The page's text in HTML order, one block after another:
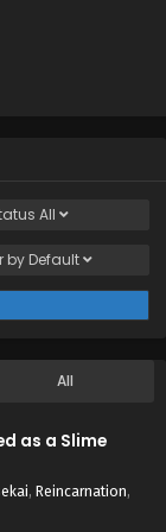
All
by Default
All
as a Slime
, Reincarnation,